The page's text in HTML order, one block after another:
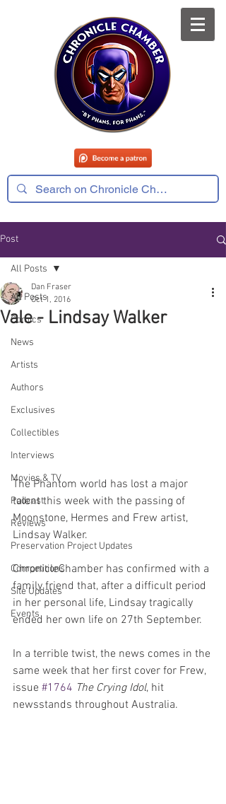
Post
All Posts
Comics
News
Artists
Authors
Exclusives
Collectibles
Interviews
Movies & TV
Podcast
Reviews
Preservation Project Updates
Competitions
Site Updates
Events
All Posts
Vale - Lindsay Walker
Dan Fraser
Oct 1, 2016
The Phantom world has lost a major
talent this week with the passing of
Moonstone, Hermes and Frew artist,
Lindsay Walker.
ChronicleChamber has confirmed with a
family friend that, after a difficult period
in her personal life, Lindsay tragically
ended her own life on 27th September.
In a terrible twist, the news comes in the
same week that her first cover for Frew,
issue #1764 The Crying Idol, hit
newsstands throughout Australia.